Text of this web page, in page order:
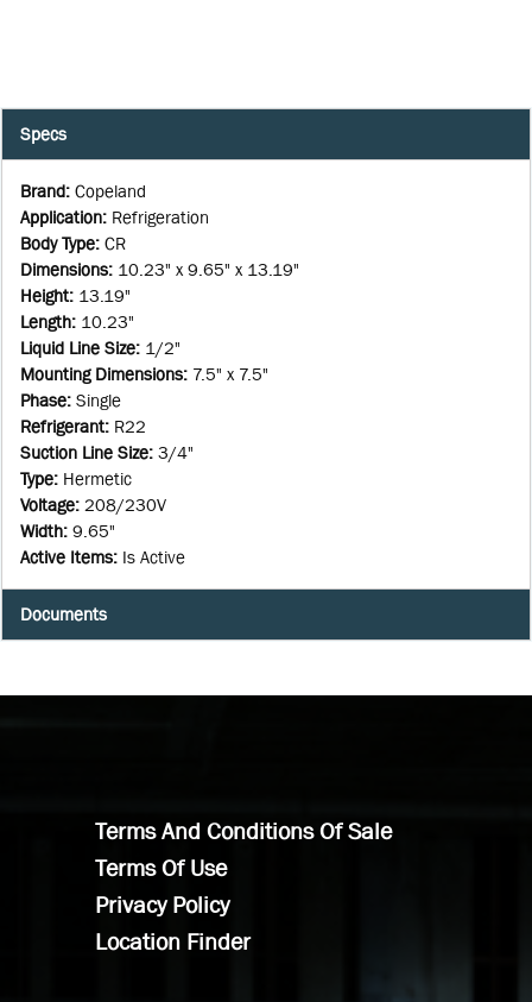
Specs
Brand: Copeland
Application: Refrigeration
Body Type: CR
Dimensions: 10.23" x 9.65" x 13.19"
Height: 13.19"
Length: 10.23"
Liquid Line Size: 1/2"
Mounting Dimensions: 7.5" x 7.5"
Phase: Single
Refrigerant: R22
Suction Line Size: 3/4"
Type: Hermetic
Voltage: 208/230V
Width: 9.65"
Active Items: Is Active
Documents
Terms And Conditions Of Sale
Terms Of Use
Privacy Policy
Location Finder